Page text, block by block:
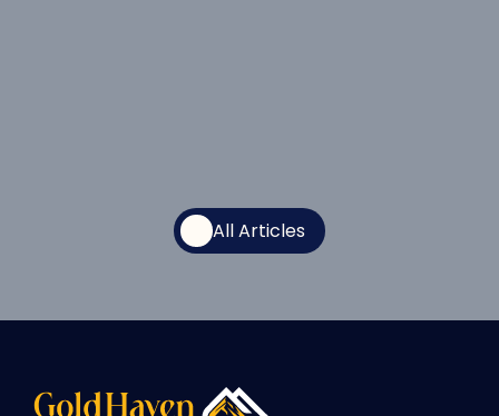
All Articles